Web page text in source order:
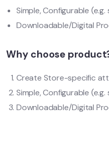
Simple, Configurable
Downloadable/Digital
Why choose
Create Store-specific
Simple, Configurable
Downloadable/Digital